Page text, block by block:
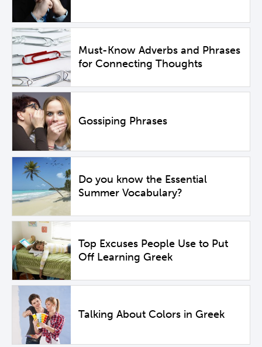
Must-Know Adverbs and Phrases
for Connecting Thoughts
Gossiping Phrases
Do you know the Essential
Summer Vocabulary?
Top Excuses People Use to Put
Off Learning Greek
Talking About Colors in Greek